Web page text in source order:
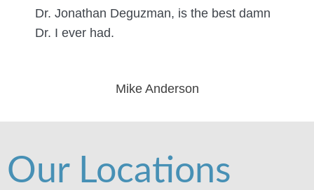
Dr. Jonathan Deguzman, is the best damn
Dr. I ever had.
Mike Anderson
Our Locations